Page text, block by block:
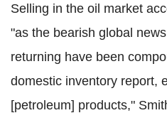
Selling in the oil market
"as the bearish global
returning have been
domestic inventory report,
[petroleum] products,"